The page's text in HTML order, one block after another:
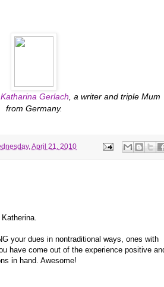
Katharina Gerlach , a writer and triple Mum
from Germany.
April 21, 2010
your dues in nontraditional ways, ones with
have come out of the experience positive
in hand. Awesome!